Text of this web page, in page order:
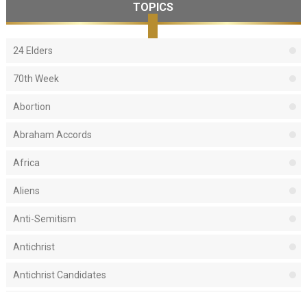
TOPICS
24 Elders
70th Week
Abortion
Abraham Accords
Africa
Aliens
Anti-Semitism
Antichrist
Antichrist Candidates